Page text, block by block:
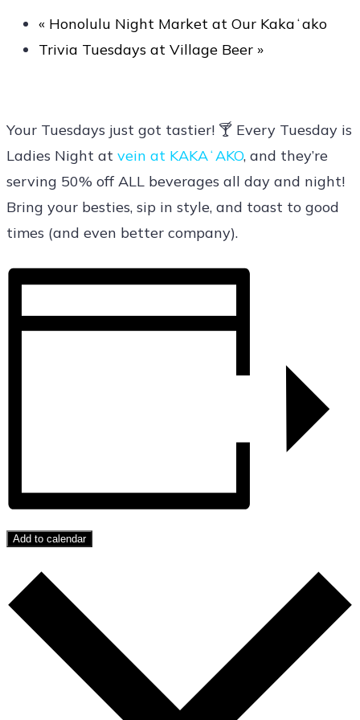
« Honolulu Night Market at Our Kakaʻako
Trivia Tuesdays at Village Beer »
Your Tuesdays just got tastier! 🍸 Every Tuesday is
Ladies Night at vein at KAKAʻAKO, and they’re
serving 50% off ALL beverages all day and night!
Bring your besties, sip in style, and toast to good
times (and even better company).
Add to calendar